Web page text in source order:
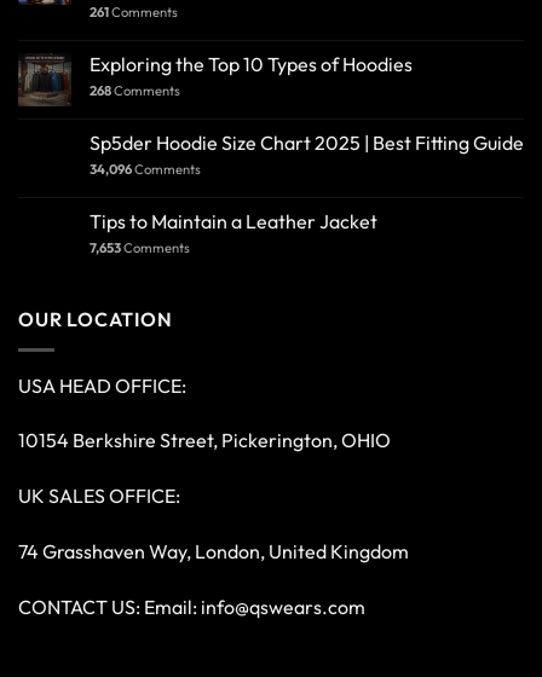
261Comments
Exploring the Top 10 Types of Hoodies
268Comments
Sp5der Hoodie Size Chart 2025 | Best Fitting Guide
34,096Comments
Tips to Maintain a Leather Jacket
7,653Comments
OUR LOCATION
USA HEAD OFFICE:
10154 Berkshire Street, Pickerington, OHIO
UK SALES OFFICE:
74 Grasshaven Way, London, United Kingdom
CONTACT US: Email: info@qswears.com